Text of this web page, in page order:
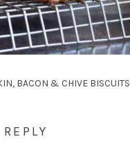
BACON & CHIVE BISCUITS